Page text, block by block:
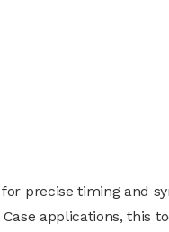
precise timing and
applications, this